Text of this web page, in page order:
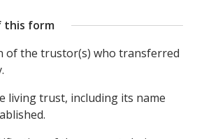
this form
of the trustor(s) who transferred
living trust, including its name